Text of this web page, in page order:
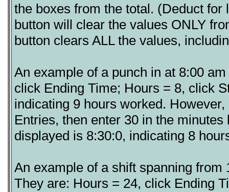
the boxes from the total. (Deduct
button will clear the values ONLY
button clears ALL the values,
An example of a punch in at 8:00
click Ending Time; Hours = 8, click
indicating 9 hours worked.
Entries, then enter 30 in the
displayed is 8:30:0, indicating 8
An example of a shift spanning
They are: Hours = 24, click Ending